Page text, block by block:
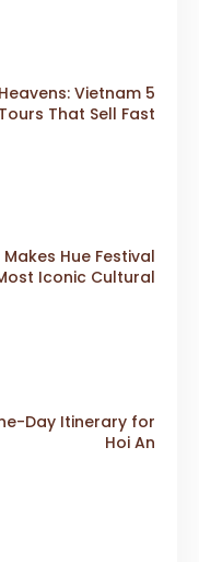
Heavens: Vietnam
Tours That Sell Fast
Makes Hue Festival
Most Iconic Cultural
One-Day Itinerary for
Hoi An